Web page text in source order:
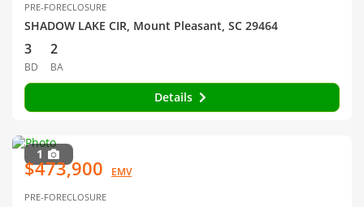
PRE-FORECLOSURE
SHADOW LAKE CIR, Mount Pleasant, SC 29464
3
BD
2
BA
Details
1
$473,900 EMV
PRE-FORECLOSURE